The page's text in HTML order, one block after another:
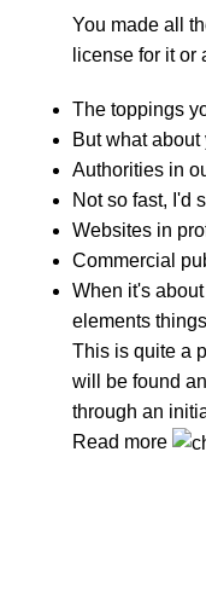
You made all
license for it or
The toppings
But what
Authorities in
Not so fast, I'd
Websites in
Commercial
When it's
elements
This is quite a
will be found
through an
Read more